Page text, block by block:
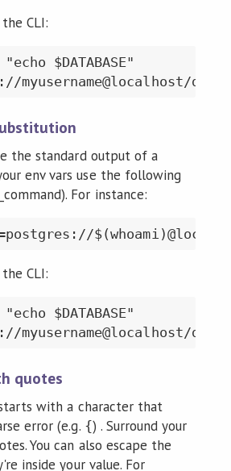
CLI:
$DATABASE"
the standard output of a
env vars use the following
For instance:
CLI:
$DATABASE"
quotes
with a character that
error (e.g. {) . Surround your
You can also escape the
inside your value. For